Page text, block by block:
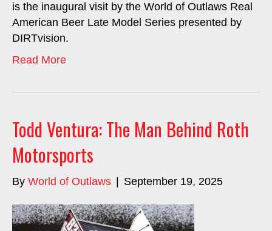
is the inaugural visit by the World of Outlaws Real
American Beer Late Model Series presented by
DIRTvision.
Read More
Todd Ventura: The Man Behind Roth
Motorsports
By World of Outlaws September 19, 2025